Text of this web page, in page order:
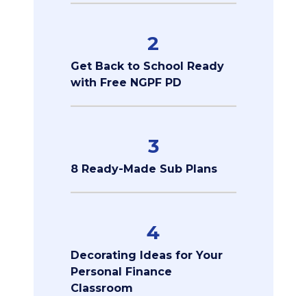
2
Get Back to School Ready
with Free NGPF PD
3
8 Ready-Made Sub Plans
4
Decorating Ideas for Your
Personal Finance
Classroom